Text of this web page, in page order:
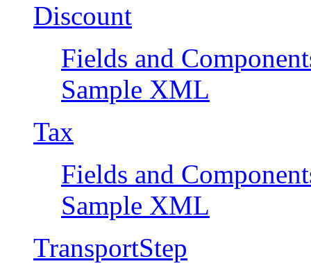
Discount
Fields and
Sample XML
Tax
Fields and
Sample XML
TransportStep